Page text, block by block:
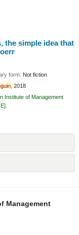
the simple idea that
form: Not fiction
2018
Institute of Management
.
Management